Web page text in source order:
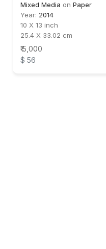
Mixed Media on Paper
Year: 2014
10 X 13 inch
25.4 X 33.02 cm
₹ 5,000
$ 56